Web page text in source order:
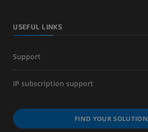
USEFUL LINKS
Support
IP subscription support
FIND YOUR SOLUTION